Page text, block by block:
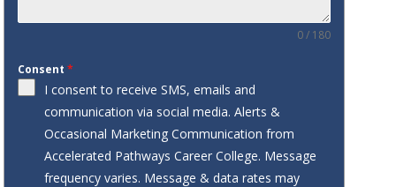
0 / 180
Consent *
I consent to receive SMS, emails and
communication via social media. Alerts &
Occasional Marketing Communication from
Accelerated Pathways Career College. Message
frequency varies. Message & data rates may